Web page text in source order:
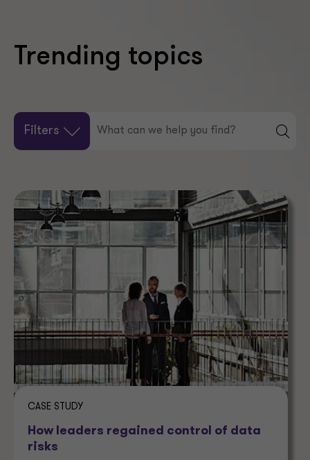
Trending topics
Filters
CASE STUDY
How leaders regained control of data
risks